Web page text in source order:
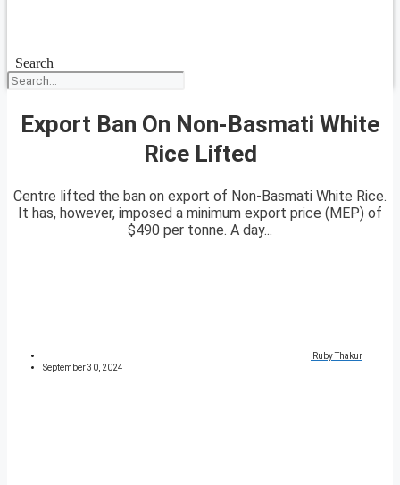
Search
Export Ban On Non-Basmati White
Rice Lifted
Centre lifted the ban on export of Non-Basmati White Rice.
It has, however, imposed a minimum export price (MEP) of
$490 per tonne. A day...
Ruby Thakur
September 30, 2024